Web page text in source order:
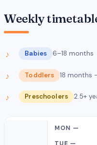
Weekly
Babies 6–18 months
Toddlers 18 months
Preschoolers 2.5+